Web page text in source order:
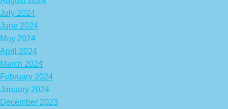
July 2024
June 2024
May 2024
April 2024
March 2024
February 2024
January 2024
December 2023